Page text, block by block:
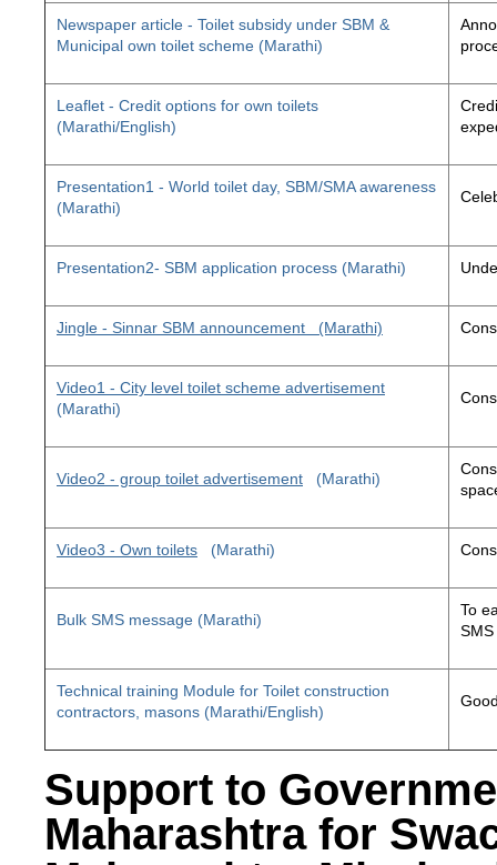
Newspaper article - Toilet subsidy under SBM &
Municipal own toilet scheme (Marathi)
Leaflet - Credit options for own toilets
(Marathi/English)
Presentation1 - World toilet day, SBM/SMA awareness
(Marathi)
Presentation2- SBM application process (Marathi)
Jingle - Sinnar SBM announcement (Marathi)
Video1 - City level toilet scheme advertisement
(Marathi)
Video2 - group toilet advertisement (Marathi)
Video3 - Own toilets (Marathi)
Bulk SMS message (Marathi)
To
Technical training Module for Toilet construction
contractors, masons (Marathi/English)
Support to
Maharashtra for